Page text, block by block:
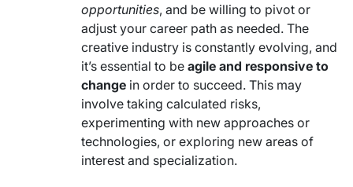
opportunities, and be willing to pivot or
adjust your career path as needed. The
creative industry is constantly evolving, and
it’s essential to be agile and responsive to
change in order to succeed. This may
involve taking calculated risks,
experimenting with new approaches or
technologies, or exploring new areas of
interest and specialization.